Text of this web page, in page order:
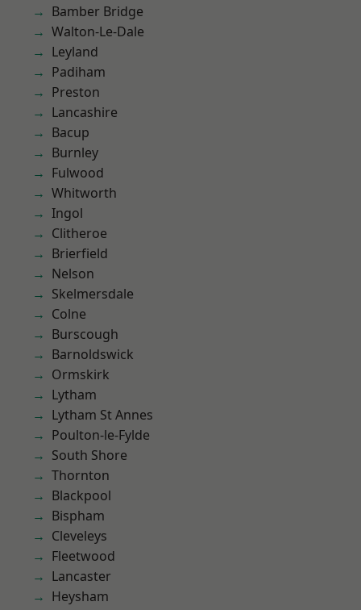
Bamber Bridge
Walton-Le-Dale
Leyland
Padiham
Preston
Lancashire
Bacup
Burnley
Fulwood
Whitworth
Ingol
Clitheroe
Brierfield
Nelson
Skelmersdale
Colne
Burscough
Barnoldswick
Ormskirk
Lytham
Lytham St Annes
Poulton-le-Fylde
South Shore
Thornton
Blackpool
Bispham
Cleveleys
Fleetwood
Lancaster
Heysham